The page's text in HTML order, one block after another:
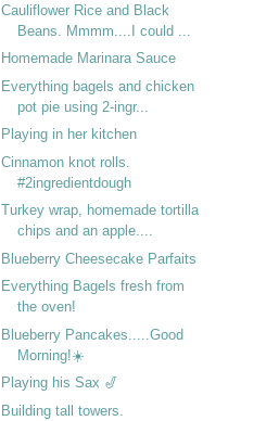
Cauliflower Rice and Black
Beans. Mmmm....I could ...
Homemade Marinara Sauce
Everything bagels and chicken
pot pie using 2-ingr...
Playing in her kitchen
Cinnamon knot rolls.
#2ingredientdough
Turkey wrap, homemade tortilla
chips and an apple....
Blueberry Cheesecake Parfaits
Everything Bagels fresh from
the oven!
Blueberry Pancakes.....Good
Morning!☀️
Playing his Sax 🎷
Building tall towers.